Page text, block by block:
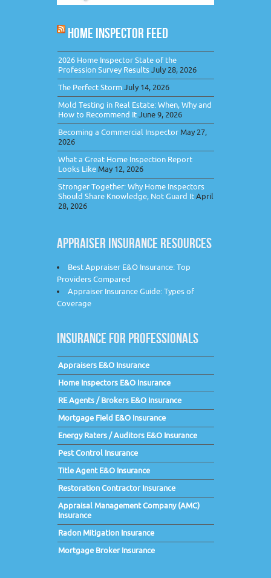
HOME INSPECTOR FEED
2026 Home Inspector State of the
Profession Survey ResultsJuly 28, 2026
The Perfect StormJuly 14, 2026
Mold Testing in Real Estate: When, Why and
How to Recommend ItJune 9, 2026
Becoming a Commercial Inspector May 27,
2026
What a Great Home Inspection Report
Looks Like May 12, 2026
Stronger Together: Why Home Inspectors
Should Share Knowledge, Not Guard ItApril
28, 2026
APPRAISER INSURANCE RESOURCES
Best Appraiser E&O Insurance: Top
Providers Compared
Appraiser Insurance Guide: Types of
Coverage
INSURANCE FOR PROFESSIONALS
Appraisers E&O Insurance
Home Inspectors E&O Insurance
RE Agents / Brokers E&O Insurance
Mortgage Field E&O Insurance
Energy Raters / Auditors E&O Insurance
Pest Control Insurance
Title Agent E&O Insurance
Restoration Contractor Insurance
Appraisal Management Company (AMC)
Insurance
Radon Mitigation Insurance
Mortgage Broker Insurance